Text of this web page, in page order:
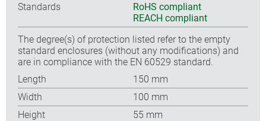
Standards
RoHS compliant
REACH compliant
The degree(s) of protection listed refer to the empty
standard enclosures (without any modifications) and
are in compliance with the EN 60529 standard.
Length
150 mm
Width
100 mm
Height
55 mm